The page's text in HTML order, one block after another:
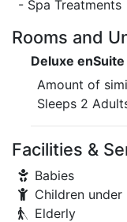
- Spa Treatments
Rooms and
Deluxe enSuite
Amount of
Sleeps 2
Facilities &
Babies
Children under
Elderly